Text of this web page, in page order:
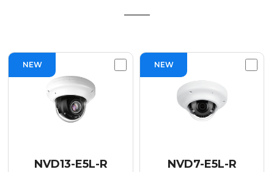
NEW
NVD13-E5L-R
NEW
NVD7-E5L-R